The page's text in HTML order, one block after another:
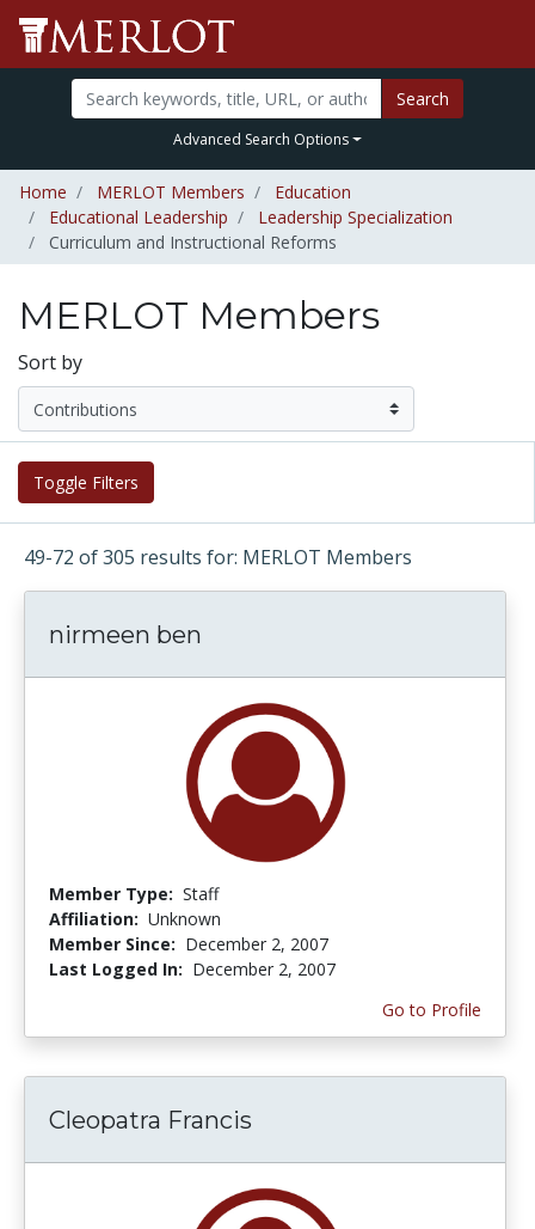
Search
Advanced Search Options
Home MERLOT Members
Education
Educational Leadership
Leadership Specialization
Curriculum and Instructional Reforms
MERLOT Members
Sort by
Toggle Filters
49-72 of 305 results for: MERLOT Members
nirmeen ben
Member Type: Staff
Affiliation: Unknown
Member Since: December 2, 2007
Last Logged In: December 2, 2007
Go to Profile
Cleopatra Francis